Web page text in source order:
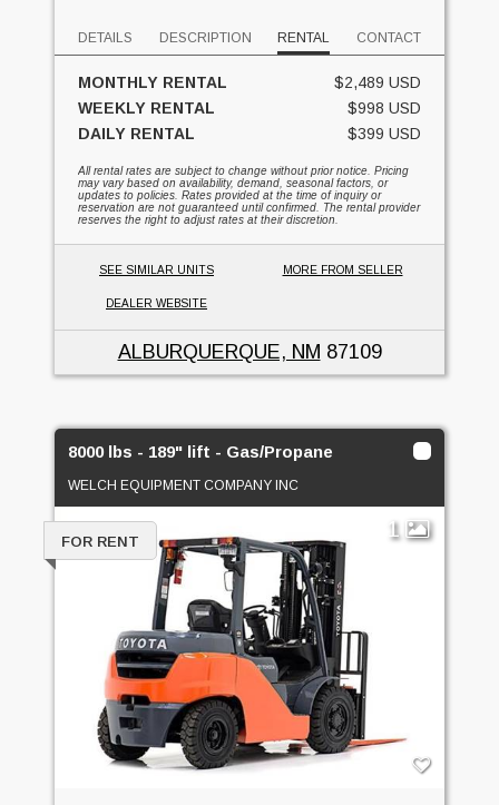
DETAILS DESCRIPTION RENTAL CONTACT
MONTHLY RENTAL
$2,489 USD
WEEKLY RENTAL
$998 USD
DAILY RENTAL
$399 USD
All rental rates are subject to change without prior notice. Pricing
may vary based on availability, demand, seasonal factors, or
updates to policies. Rates provided at the time of inquiry or
reservation are not guaranteed until confirmed. The rental provider
reserves the right to adjust rates at their discretion.
SEE SIMILAR UNITS MORE FROM SELLER
DEALER WEBSITE
ALBURQUERQUE, NM 87109
8000 lbs - 189" lift - Gas/Propane
WELCH EQUIPMENT COMPANY INC
1
FOR RENT